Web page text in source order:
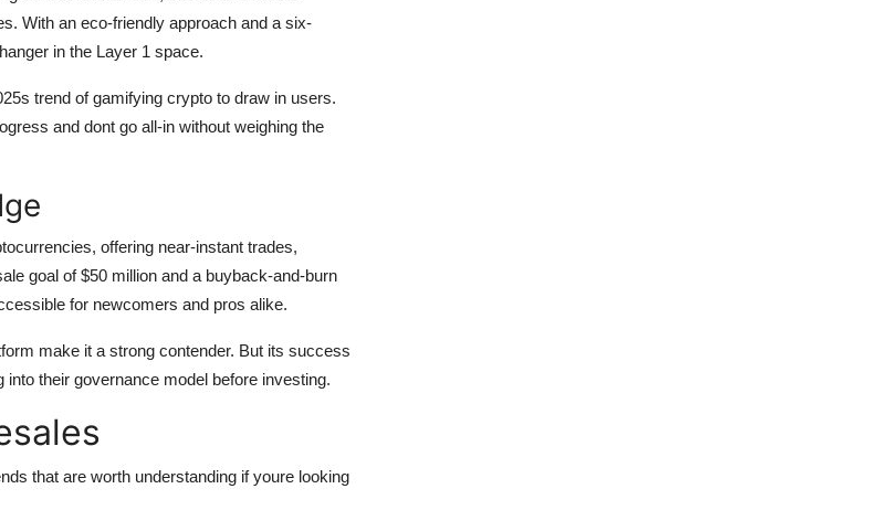
With an eco-friendly approach and a six-
in the Layer 1 space.
trend of gamifying crypto to draw in users.
and dont go all-in without weighing the
offering near-instant trades,
goal of $50 million and a buyback-and-burn
for newcomers and pros alike.
make it a strong contender. But its success
their governance model before investing.
that are worth understanding if youre looking